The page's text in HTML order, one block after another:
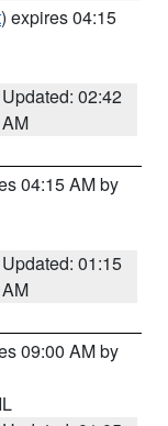
) expires 04:15
Updated: 02:42
AM
04:15 AM by
Updated: 01:15
AM
09:00 AM by